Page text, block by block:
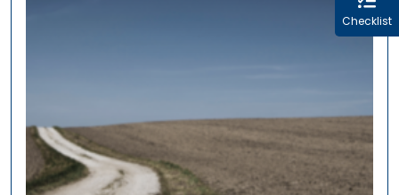
Checklist